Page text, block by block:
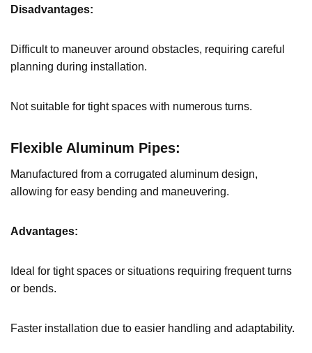
Disadvantages:
Difficult to maneuver around obstacles, requiring careful
planning during installation.
Not suitable for tight spaces with numerous turns.
Flexible Aluminum Pipes:
Manufactured from a corrugated aluminum design,
allowing for easy bending and maneuvering.
Advantages:
Ideal for tight spaces or situations requiring frequent turns
or bends.
Faster installation due to easier handling and adaptability.